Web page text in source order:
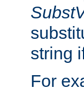
string
For